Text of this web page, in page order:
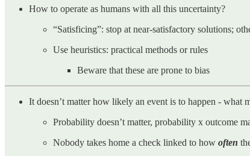
How to operate as humans with all this uncertainty?
“Satisficing”: stop at near-satisfactory solutions;
Use heuristics: practical methods or rules
Beware that these are prone to bias
It doesn’t matter how likely an event is to happen - what
Probability doesn’t matter, probability x outcome
Nobody takes home a check linked to how often